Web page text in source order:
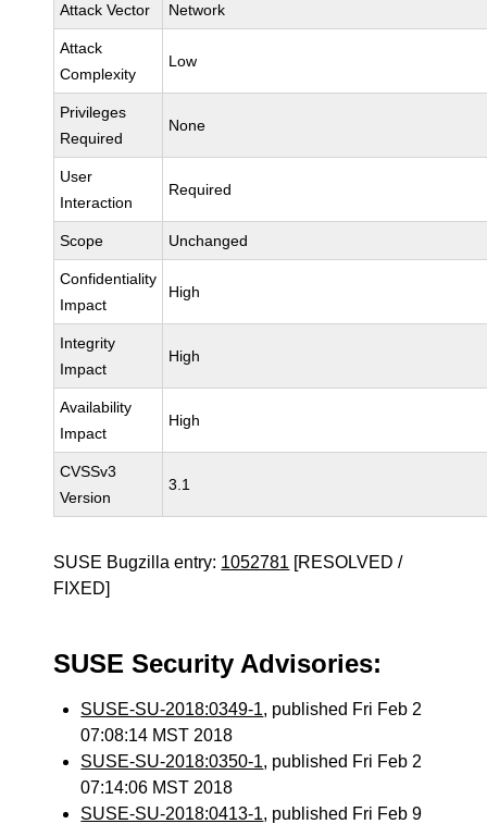
Attack Vector Network
Attack
Complexity
Low
Privileges
Required
None
User
Interaction
Required
Scope Unchanged
Confidentiality
Impact
High
Integrity
Impact
High
Availability
Impact
High
CVSSv3
Version
3.1
SUSE Bugzilla entry: 1052781 [RESOLVED /
FIXED]
SUSE Security Advisories:
SUSE-SU-2018:0349-1, published Fri Feb 2
07:08:14 MST 2018
SUSE-SU-2018:0350-1, published Fri Feb 2
07:14:06 MST 2018
SUSE-SU-2018:0413-1, published Fri Feb 9